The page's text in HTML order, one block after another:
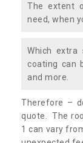
The extent
need, when
Which extra
coating can
and more.
Therefore –
quote. The
1 can vary